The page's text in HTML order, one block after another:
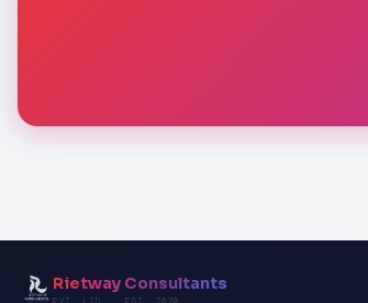
Rietway Consultants